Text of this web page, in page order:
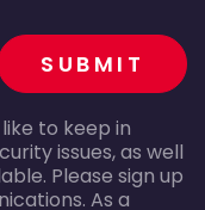
recaptcha
SUBMIT
to keep in
issues, as well
Please sign up
As a